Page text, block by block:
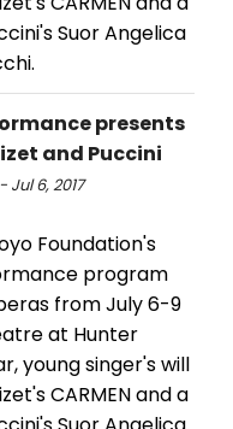
Suor Angelica
presents
and Puccini
Jul 6, 2017
Foundation's
program
from July 6-9
at Hunter
young singer's will
CARMEN and a